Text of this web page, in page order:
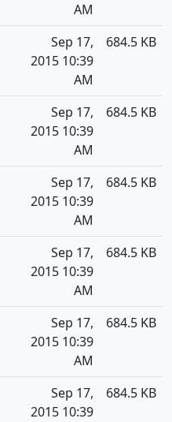
AM
Sep 17,
2015 10:39
AM
684.5 KB
Sep 17,
2015 10:39
AM
684.5 KB
Sep 17,
2015 10:39
AM
684.5 KB
Sep 17,
2015 10:39
AM
684.5 KB
Sep 17,
2015 10:39
AM
684.5 KB
Sep 17,
2015 10:39
684.5 KB